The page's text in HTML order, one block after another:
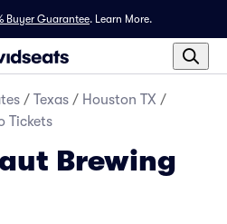
Buyer Guarantee. Learn More.
/ Texas / Houston TX /
Tickets
Brewing